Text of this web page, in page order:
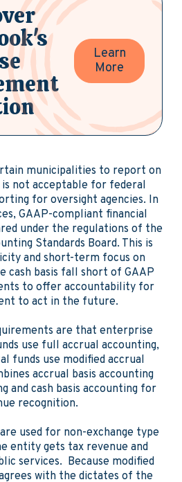
Learn
More
municipalities to report on
is not acceptable for federal
for oversight agencies. In
GAAP-compliant financial
under the regulations of the
Standards Board. This is
and short-term focus on
cash basis fall short of GAAP
to offer accountability for
to act in the future.
are that enterprise
use full accrual accounting,
funds use modified accrual
accrual basis accounting
and cash basis accounting for
recognition.
used for non-exchange type
entity gets tax revenue and
services. Because modified
with the dictates of the